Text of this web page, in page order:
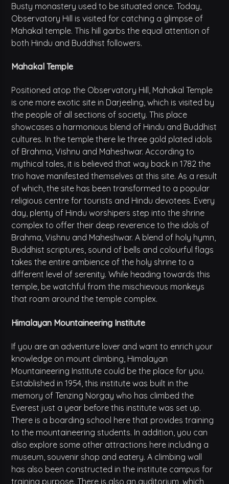
Busty monastery used to be situated once. Today,
Observatory Hill is visited for catching a glimpse of
Mahakal temple. This hill garbs the equal attention of
both Hindu and Buddhist followers.
Mahakal Temple
Positioned atop the Observatory Hill, Mahakal Temple
is one more exotic site in Darjeeling, which is visited by
the people of all sections of society. This place
showcases a harmonious blend of Hindu and Buddhist
cultures. In the temple there lie three gold plated idols
of Brahma, Vishnu and Maheshwar. According to
mythical tales, it is believed that way back in 1782 the
trio have manifested themselves at this site. As a result
of which, the site has been transformed to a popular
religious centre for tourists and Hindu devotees. Every
day, plenty of Hindu worshipers step into the shrine
complex to offer their deep reverence to the idols of
Brahma, Vishnu and Maheshwar. A blend of holy hymn,
Buddhist scriptures, sound of bells and colourful flags
takes the entire ambience of the holy shrine to a
different level of serenity. While heading towards this
temple, be watchful from the mischievous monkeys
that roam around the temple complex.
Himalayan Mountaineering Institute
If you are an adventure lover and want to enrich your
knowledge on mount climbing, Himalayan
Mountaineering Institute could be the place for you.
Established in 1954, this institute was built in the
memory of Tenzing Norgay who has climbed the
Everest just a year before this institute was set up.
There is a boarding school here that provides training
to the mountaineering students. In addition, you can
also explore some other attractions here including a
museum, souvenir shop and eatery. A climbing wall
has also been constructed in the institute campus for
training purpose. There is also an auditorium, which